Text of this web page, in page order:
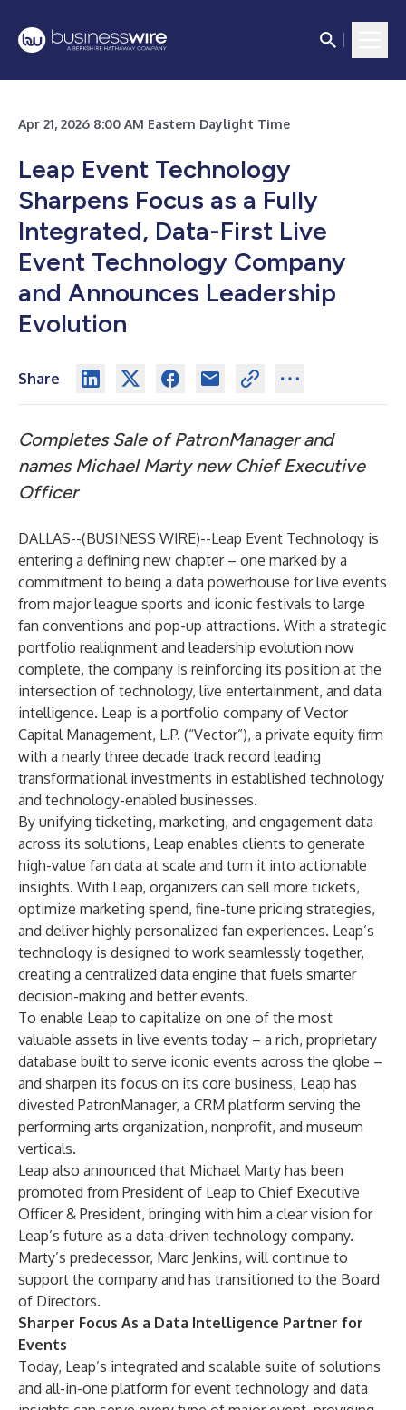
Apr 21, 2026 8:00 AM Eastern Daylight Time
Leap Event Technology
Sharpens Focus as a Fully
Integrated, Data-First Live
Event Technology Company
and Announces Leadership
Evolution
Share
Completes Sale of PatronManager and
names Michael Marty new Chief Executive
Officer
DALLAS--(BUSINESS WIRE)--Leap Event Technology is
entering a defining new chapter – one marked by a
commitment to being a data powerhouse for live events
from major league sports and iconic festivals to large
fan conventions and pop-up attractions. With a strategic
portfolio realignment and leadership evolution now
complete, the company is reinforcing its position at the
intersection of technology, live entertainment, and data
intelligence. Leap is a portfolio company of Vector
Capital Management, L.P. (“Vector”), a private equity firm
with a nearly three decade track record leading
transformational investments in established technology
and technology-enabled businesses.
By unifying ticketing, marketing, and engagement data
across its solutions, Leap enables clients to generate
high-value fan data at scale and turn it into actionable
insights. With Leap, organizers can sell more tickets,
optimize marketing spend, fine-tune pricing strategies,
and deliver highly personalized fan experiences. Leap’s
technology is designed to work seamlessly together,
creating a centralized data engine that fuels smarter
decision-making and better events.
To enable Leap to capitalize on one of the most
valuable assets in live events today – a rich, proprietary
database built to serve iconic events across the globe –
and sharpen its focus on its core business, Leap has
divested PatronManager, a CRM platform serving the
performing arts organization, nonprofit, and museum
verticals.
Leap also announced that Michael Marty has been
promoted from President of Leap to Chief Executive
Officer & President, bringing with him a clear vision for
Leap’s future as a data-driven technology company.
Marty’s predecessor, Marc Jenkins, will continue to
support the company and has transitioned to the Board
of Directors.
Sharper Focus As a Data Intelligence Partner for
Events
Today, Leap’s integrated and scalable suite of solutions
and all-in-one platform for event technology and data